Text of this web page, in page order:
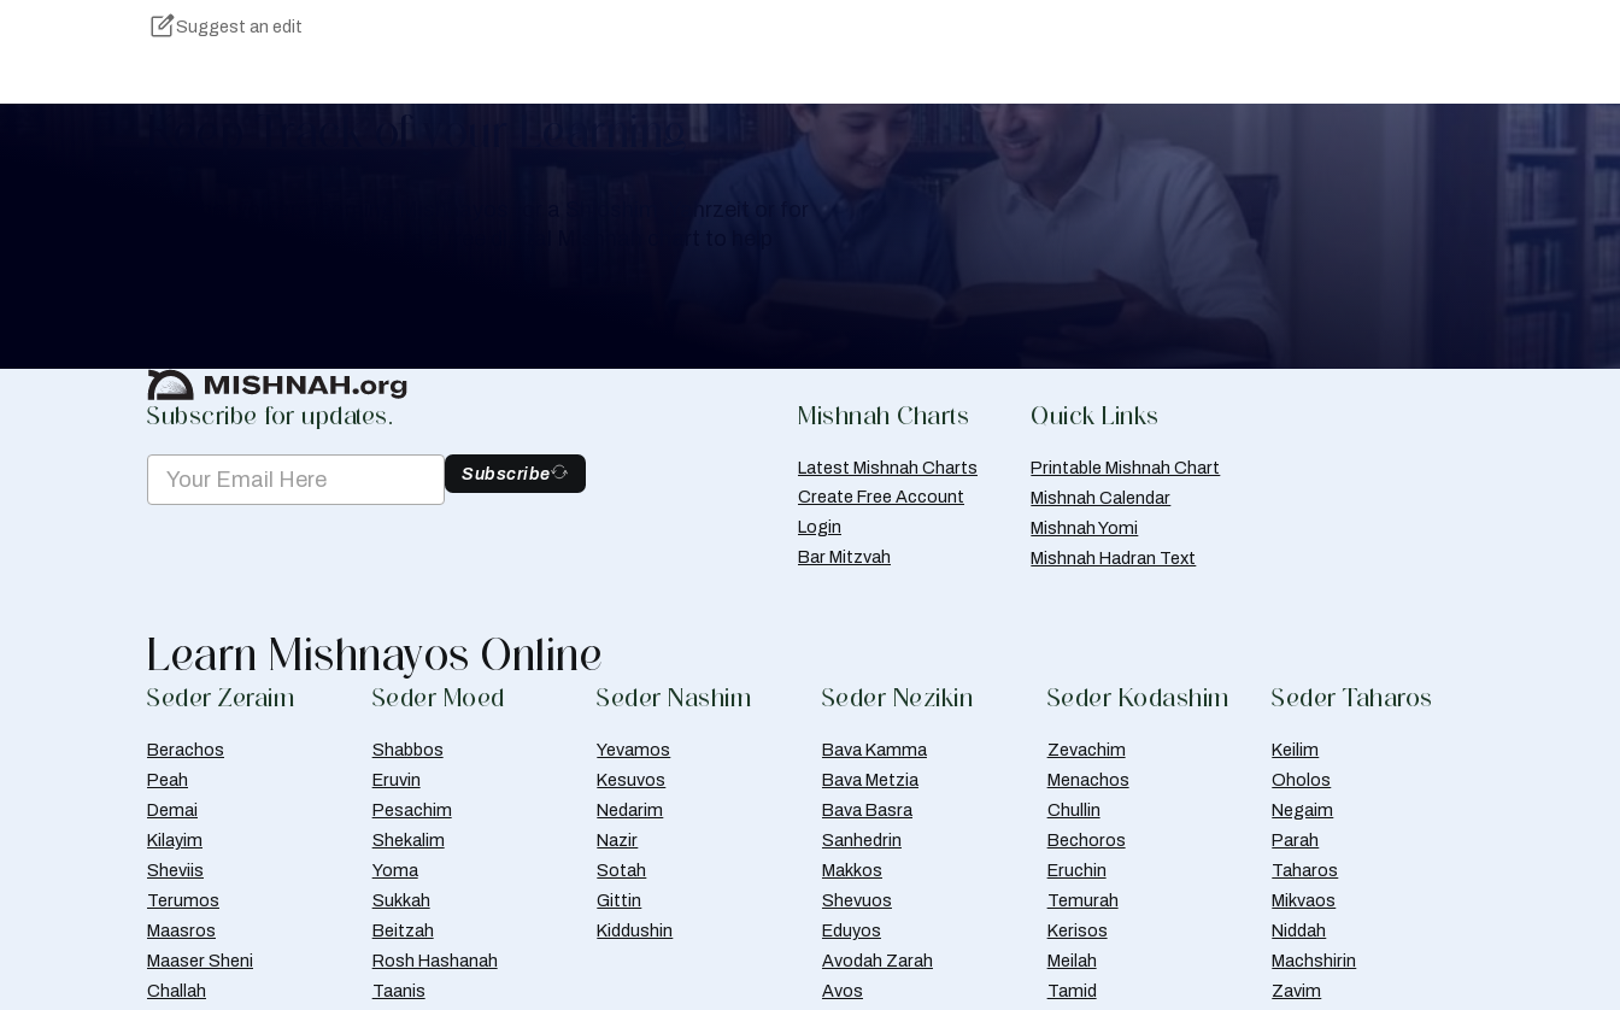
Suggest an edit
Keep Track of your Learning
Subscribe for updates.
Subscribe
Mishnah Charts
Latest Mishnah Charts
Create Free Account
Login
Bar Mitzvah
Quick Links
Printable Mishnah Chart
Mishnah Calendar
Mishnah Yomi
Mishnah Hadran Text
Learn Mishnayos Online
Seder Zeraim
Berachos
Peah
Demai
Kilayim
Sheviis
Terumos
Maasros
Maaser Sheni
Challah
Seder Moed
Shabbos
Eruvin
Pesachim
Shekalim
Yoma
Sukkah
Beitzah
Rosh Hashanah
Taanis
Seder Nashim
Yevamos
Kesuvos
Nedarim
Nazir
Sotah
Gittin
Kiddushin
Seder Nezikin
Bava Kamma
Bava Metzia
Bava Basra
Sanhedrin
Makkos
Shevuos
Eduyos
Avodah Zarah
Avos
Seder Kodashim
Zevachim
Menachos
Chullin
Bechoros
Eruchin
Temurah
Kerisos
Meilah
Tamid
Seder Taharos
Keilim
Oholos
Negaim
Parah
Taharos
Mikvaos
Niddah
Machshirin
Zavim